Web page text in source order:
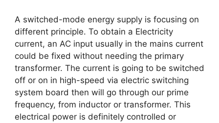
A switched-mode energy supply is focusing on
different principle. To obtain a Electricity
current, an AC input usually in the mains current
could be fixed without needing the primary
transformer. The current is going to be switched
off or on in high-speed via electric switching
system board then will go through our prime
frequency, from inductor or transformer. This
electrical power is definitely controlled or